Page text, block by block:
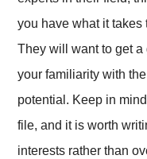
you have what it takes
They will want to get
your familiarity with
potential. Keep in
file, and it is worth
interests rather than